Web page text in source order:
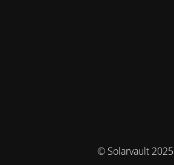
© Solarvault 2025